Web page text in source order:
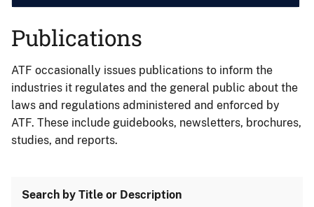
Publications
ATF occasionally issues publications to inform the
industries it regulates and the general public about the
laws and regulations administered and enforced by
ATF. These include guidebooks, newsletters, brochures,
studies, and reports.
Search by Title or Description